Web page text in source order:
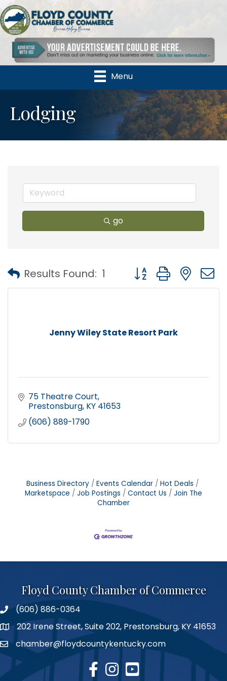
Menu
Lodging
go
Results Found: 1 Button group with
Jenny Wiley State Resort Park
75 Theatre Court
Prestonsburg KY 41653
(606) 889-1790
Business Directory Events Calendar
Hot Deals
Marketspace
Job Postings Contact Us
Join The
Chamber
Floyd County Chamber of Commerce
phone number
(606) 886-0364
map202 Irene Street, Suite 202, Prestonsburg, KY 41653
emailchamber@floydcountykentucky.com
facebook
Instagram
youtube